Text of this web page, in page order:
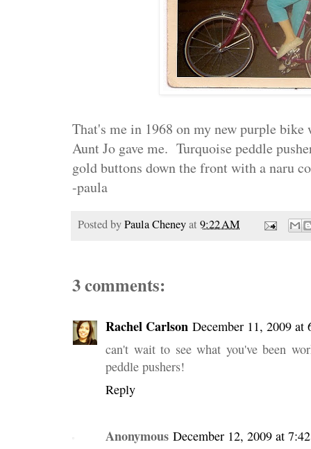
That's me in 1968 on my new purple bike
Aunt Jo gave me. Turquoise peddle
gold buttons down the front with a naru
-paula
Posted byPaula Cheneyat 9:22 AM
3 comments:
Rachel Carlson December 11, 2009 at
can't wait to see what you've been
peddle pushers!
Reply
Anonymous December 12, 2009 at